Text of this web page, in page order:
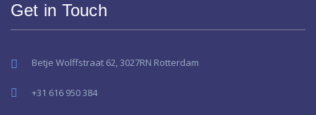
Get in Touch
Betje Wolffstraat 62, 3027RN Rotterdam
+31 616 950 384